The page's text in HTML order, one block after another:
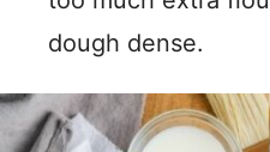
dough dense.